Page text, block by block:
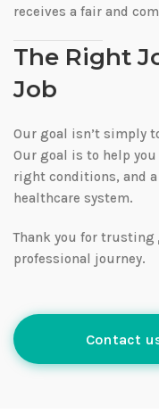
receives a fair and
The Right
Job
Our goal isn’t simply
Our goal is to help
right conditions, and
healthcare system.
Thank you for trusting
professional journey.
Contact